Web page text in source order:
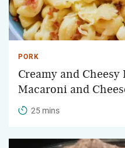
PORK
Creamy and Cheesy
Macaroni and
25 mins